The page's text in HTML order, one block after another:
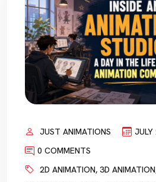
JUST ANIMATIONS
0 COMMENTS
2D ANIMATION, 3D ANIMATION